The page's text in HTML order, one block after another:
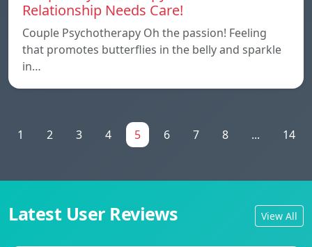
Relationship Needs Care!
Couple Psychotherapy Oh the passion! Feeling
that promotes butterflies in the belly and sparkle
in…
1 2 3 4 5 6 7 8 ... 14
Latest User Reviews View All